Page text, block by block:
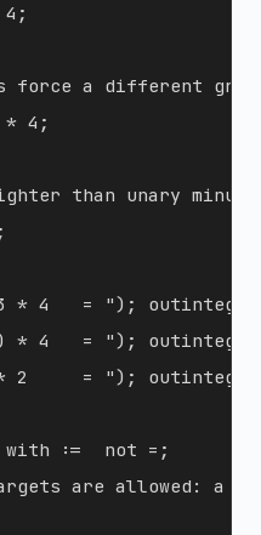
force a different
4;
than unary
* 4   = ");
* 4   = ");
2     = ");
:=  not =;
are allowed: a